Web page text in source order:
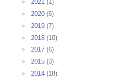
► 2021 (1)
► 2020 (5)
► 2019 (7)
► 2018 (10)
► 2017 (6)
► 2015 (3)
► 2014 (18)